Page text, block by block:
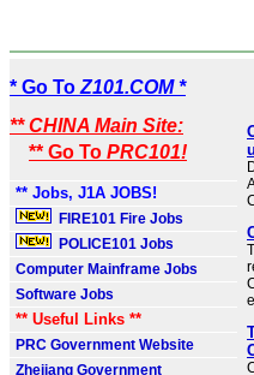
* Go To Z101.COM *
** CHINA Main Site:
** Go To PRC101!
** Jobs, J1A JOBS!
FIRE101 Fire Jobs
POLICE101 Jobs
Computer Mainframe Jobs
Software Jobs
** Useful Links **
PRC Government Website
Zhejiang Government